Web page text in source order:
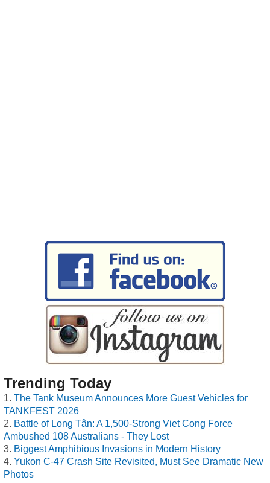
Trending Today
The Tank Museum Announces More Guest Vehicles for
TANKFEST 2026
Battle of Long Tân: A 1,500-Strong Viet Cong Force
Ambushed 108 Australians - They Lost
Biggest Amphibious Invasions in Modern History
Yukon C-47 Crash Site Revisited, Must See Dramatic New
Photos